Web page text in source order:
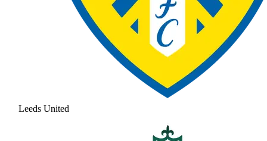
Leeds United